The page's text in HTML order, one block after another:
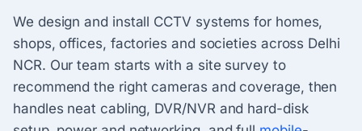
We design and install CCTV systems for homes,
shops, offices, factories and societies across Delhi
NCR. Our team starts with a site survey to
recommend the right cameras and coverage, then
handles neat cabling, DVR/NVR and hard-disk